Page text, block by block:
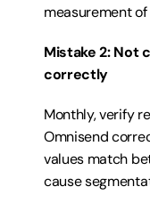
measurement
Mistake 2: Not
correctly
Monthly, verify
Omnisend
values match
cause